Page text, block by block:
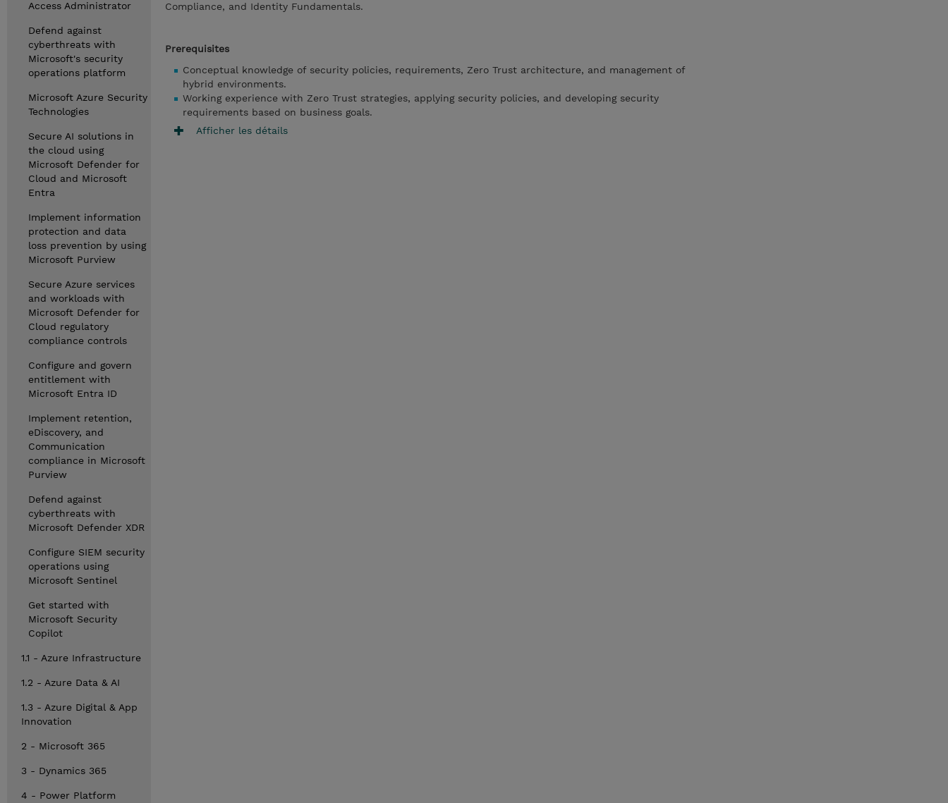
Access Administrator
Defend against
cyberthreats with
Microsoft's security
operations platform
Microsoft Azure Security
Technologies
Secure AI solutions in
the cloud using
Microsoft Defender for
Cloud and Microsoft
Entra
Implement information
protection and data
loss prevention by using
Microsoft Purview
Secure Azure services
and workloads with
Microsoft Defender for
Cloud regulatory
compliance controls
Configure and govern
entitlement with
Microsoft Entra ID
Implement retention,
eDiscovery, and
Communication
compliance in Microsoft
Purview
Defend against
cyberthreats with
Microsoft Defender XDR
Configure SIEM security
operations using
Microsoft Sentinel
Get started with
Microsoft Security
Copilot
1.1 - Azure Infrastructure
1.2 - Azure Data & AI
1.3 - Azure Digital & App
Innovation
2 - Microsoft 365
3 - Dynamics 365
4 - Power Platform
Compliance, and Identity Fundamentals.
Prerequisites
Conceptual knowledge of security policies, requirements, Zero Trust architecture, and management of
hybrid environments.
Working experience with Zero Trust strategies, applying security policies, and developing security
requirements based on business goals.
Afficher les détails